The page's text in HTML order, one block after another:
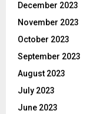
December 2023
November 2023
October 2023
September 2023
August 2023
July 2023
June 2023